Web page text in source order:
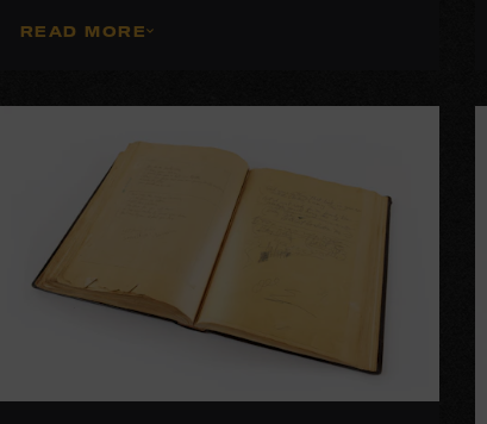
READ MORE